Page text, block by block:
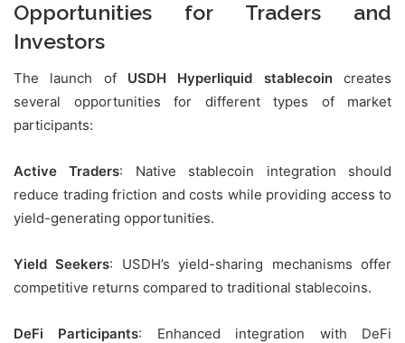
Opportunities for Traders and
Investors
The launch of USDH Hyperliquid stablecoincreates
several opportunities for different types of market
participants:
Active Traders: Native stablecoin integration should
reduce trading friction and costs while providing access to
yield-generating opportunities.
Yield Seekers: USDH’s yield-sharing mechanisms offer
competitive returns compared to traditional stablecoins.
DeFi Participants: Enhanced integration with DeFi